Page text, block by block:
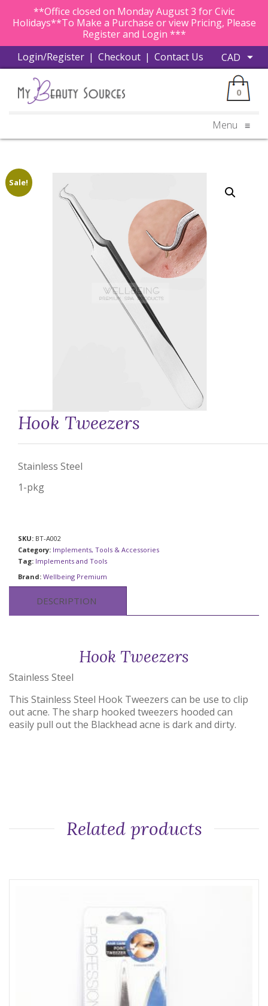
**Office closed on Monday August 3 for Civic
Holidays**To Make a Purchase or view Pricing, Please
Register and Login ***
Login/Register | Checkout | Contact Us
0
Menu ≡
Sale!
Hook Tweezers
Stainless Steel
1-pkg
SKU: BT-A002
Category: Implements, Tools & Accessories
Tag: Implements and Tools
Brand: Wellbeing Premium
DESCRIPTION
Hook Tweezers
Stainless Steel
This Stainless Steel Hook Tweezers can be use to clip
out acne. The sharp hooked tweezers hooded can
easily pull out the Blackhead acne is dark and dirty.
Related products